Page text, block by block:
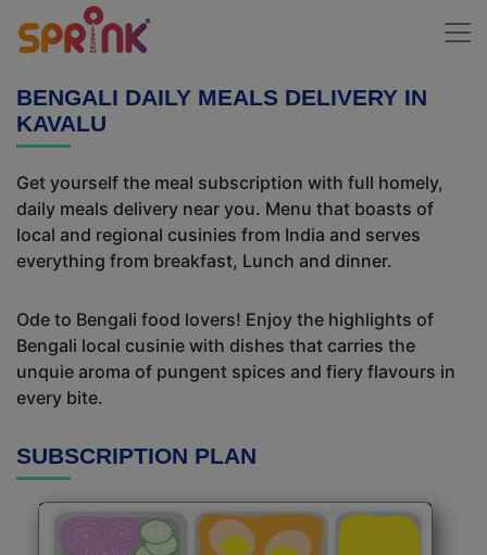
BENGALI DAILY MEALS DELIVERY IN
KAVALU
Get yourself the meal subscription with full homely,
daily meals delivery near you. Menu that boasts of
local and regional cusinies from India and serves
everything from breakfast, Lunch and dinner.
Ode to Bengali food lovers! Enjoy the highlights of
Bengali local cusinie with dishes that carries the
unquie aroma of pungent spices and fiery flavours in
every bite.
SUBSCRIPTION PLAN